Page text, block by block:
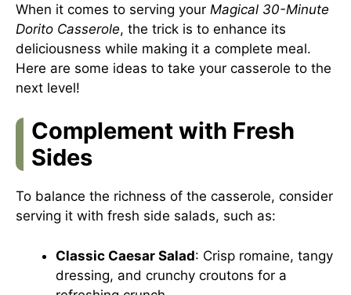
When it comes to serving your Magical 30-Minute
Dorito Casserole, the trick is to enhance its
deliciousness while making it a complete meal.
Here are some ideas to take your casserole to the
next level!
Complement with Fresh
Sides
To balance the richness of the casserole, consider
serving it with fresh side salads, such as:
Classic Caesar Salad: Crisp romaine, tangy
dressing, and crunchy croutons for a